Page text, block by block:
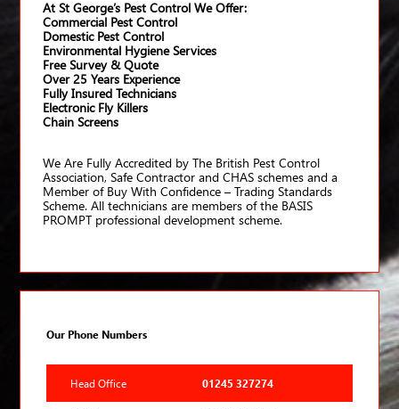
At St George’s Pest Control We Offer:
Commercial Pest Control
Domestic Pest Control
Environmental Hygiene Services
Free Survey & Quote
Over 25 Years Experience
Fully Insured Technicians
Electronic Fly Killers
Chain Screens
We Are Fully Accredited by The British Pest Control
Association, Safe Contractor and CHAS schemes and a
Member of Buy With Confidence – Trading Standards
Scheme. All technicians are members of the BASIS
PROMPT professional development scheme.
Our Phone Numbers
Head Office 01245 327274